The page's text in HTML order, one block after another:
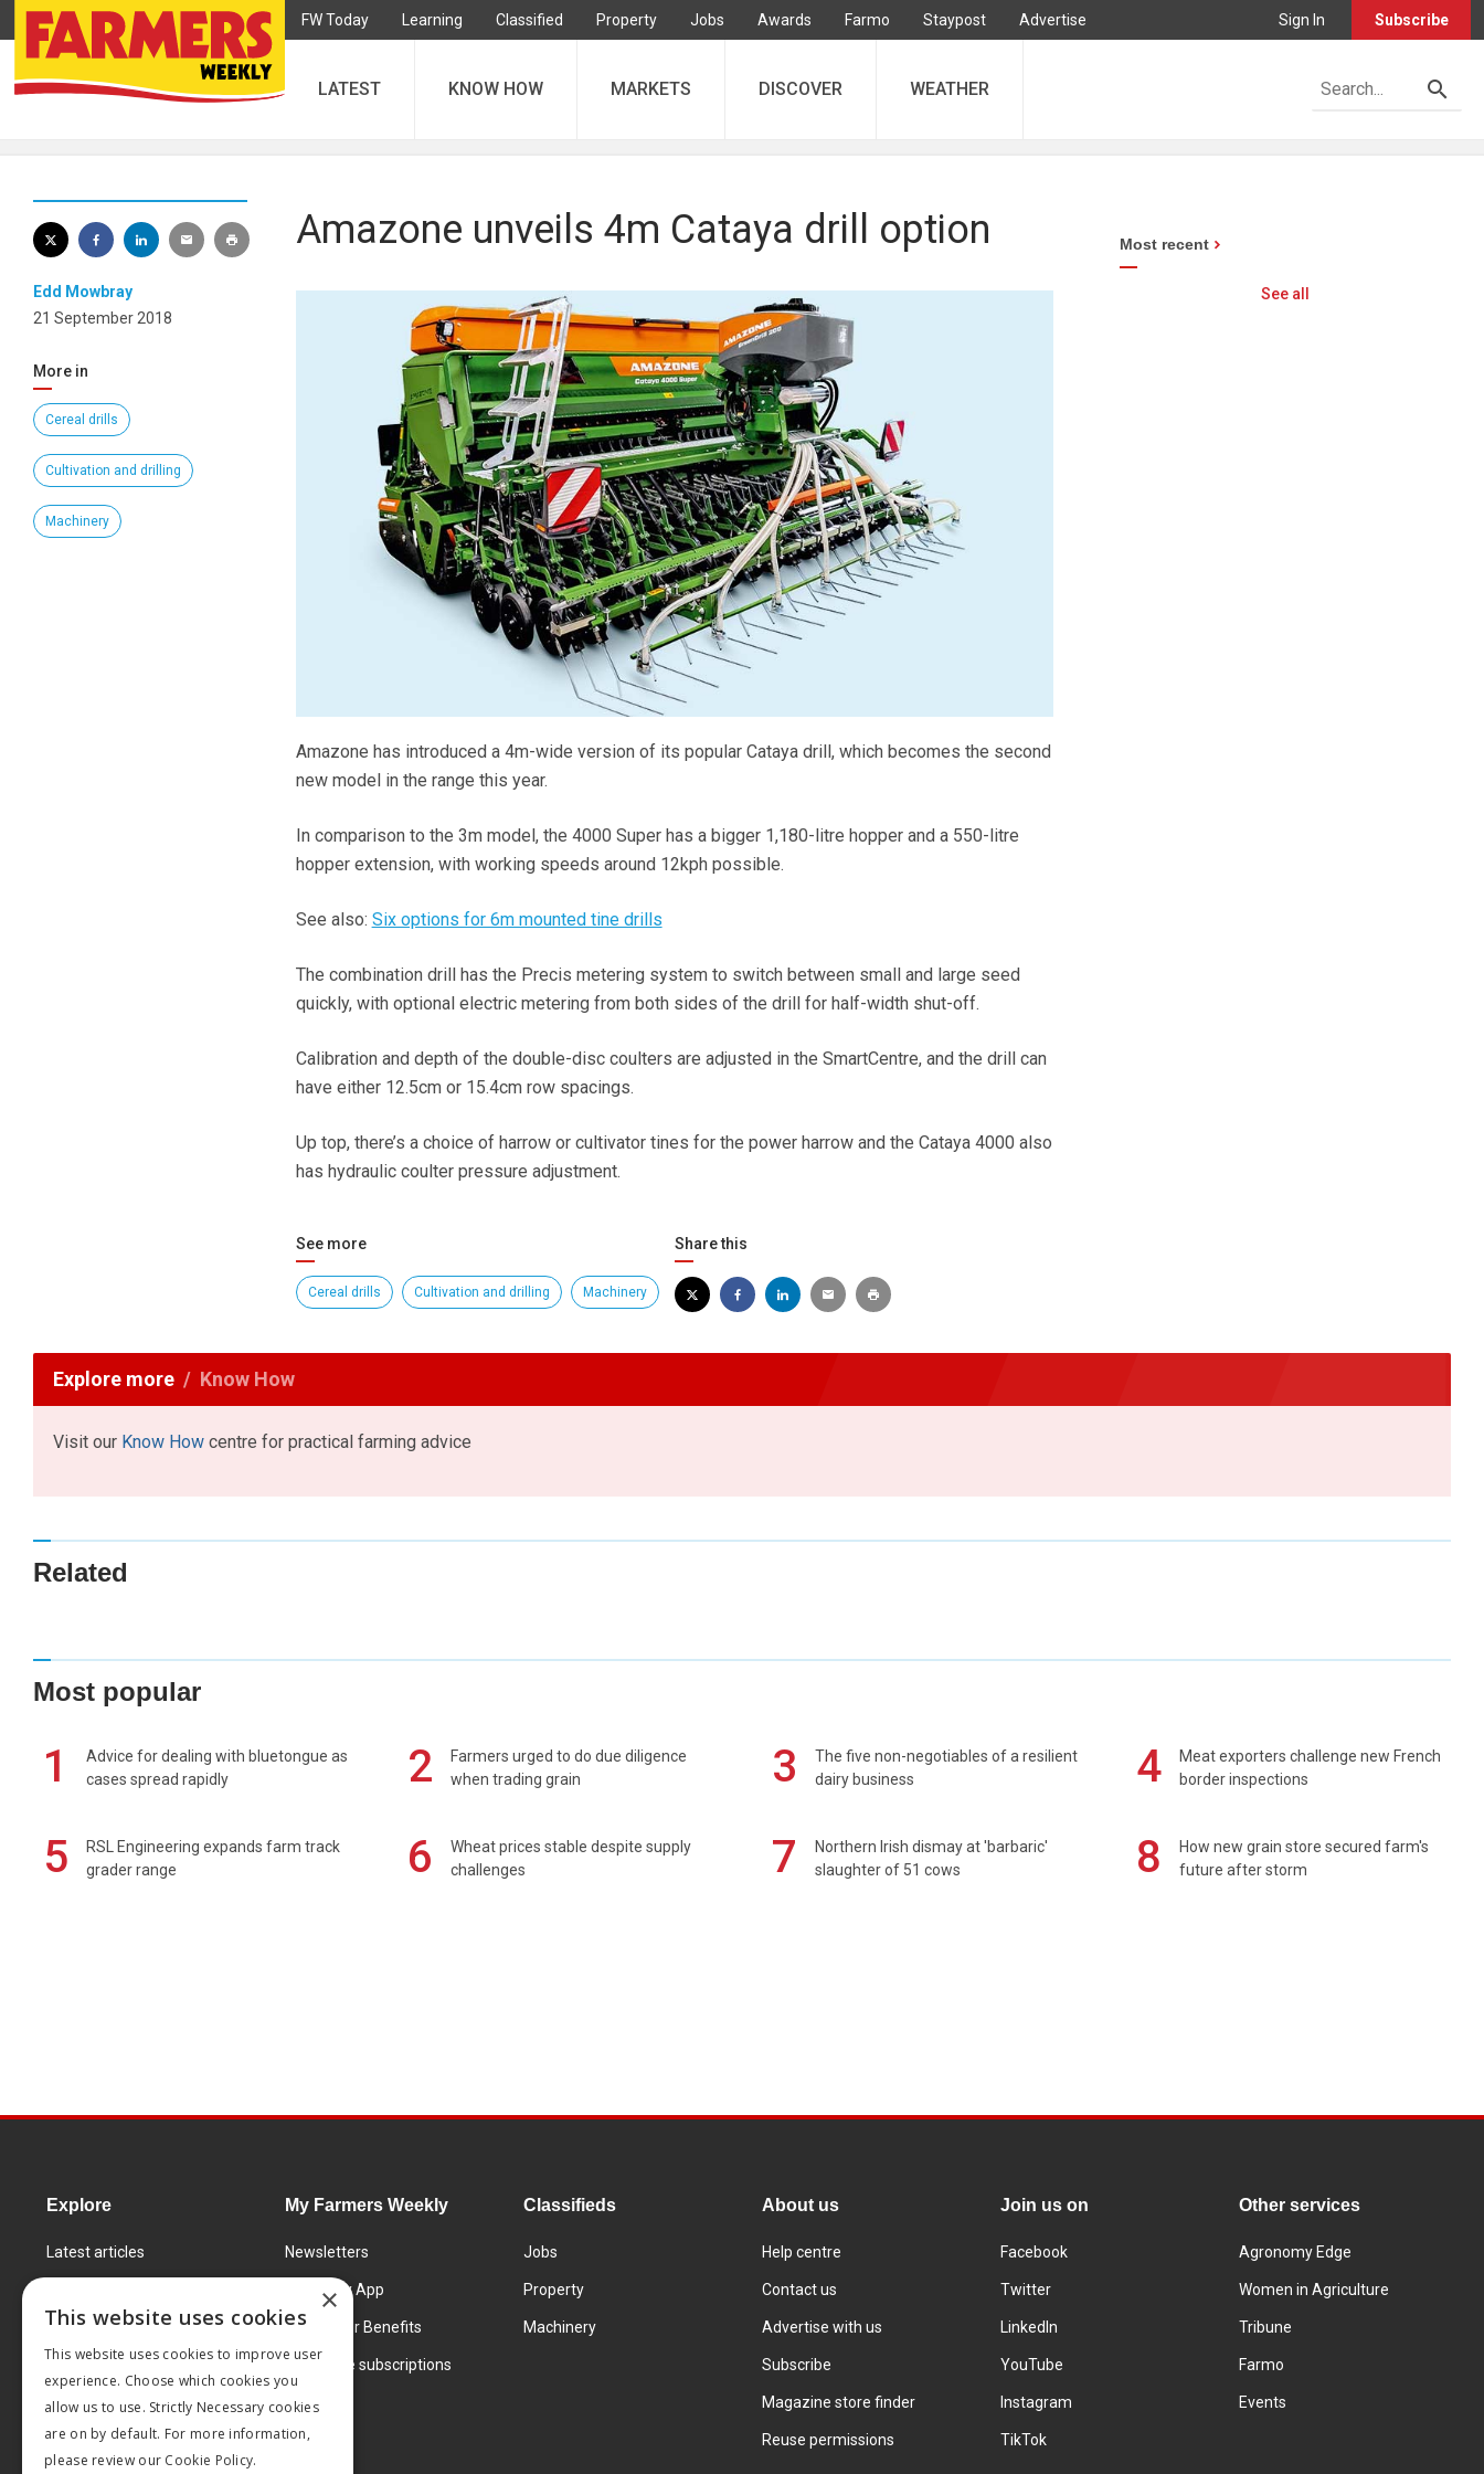
FW Today Learning Classified Property Jobs Awards Farmo Staypost Advertise Sign In Subscribe
LATEST KNOW HOW MARKETS DISCOVER WEATHER
Edd Mowbray
21 September 2018
More in
Cereal drills
Cultivation and drilling
Machinery
Amazone unveils 4m Cataya drill option
Amazone has introduced a 4m-wide version of its popular Cataya drill, which becomes the second
new model in the range this year.
In comparison to the 3m model, the 4000 Super has a bigger 1,180-litre hopper and a 550-litre
hopper extension, with working speeds around 12kph possible.
See also: Six options for 6m mounted tine drills
The combination drill has the Precis metering system to switch between small and large seed
quickly, with optional electric metering from both sides of the drill for half-width shut-off.
Calibration and depth of the double-disc coulters are adjusted in the SmartCentre, and the drill can
have either 12.5cm or 15.4cm row spacings.
Up top, there’s a choice of harrow or cultivator tines for the power harrow and the Cataya 4000 also
has hydraulic coulter pressure adjustment.
See more
Cereal drills Cultivation and drilling Machinery
Share this
Most recent
See all
Explore more Know How
Visit our Know How centre for practical farming advice
Related
Most popular
1
Advice for dealing with bluetongue as
cases spread rapidly
2
Farmers urged to do due diligence
when trading grain
3
The five non-negotiables of a resilient
dairy business
4
Meat exporters challenge new French
border inspections
5
RSL Engineering expands farm track
grader range
6
Wheat prices stable despite supply
challenges
7
Northern Irish dismay at 'barbaric'
slaughter of 51 cows
8
How new grain store secured farm's
future after storm
Explore
Latest articles
Learning Centre
Markets
Products and services
My Farmers Weekly
Newsletters
FW Today App
Subscriber Benefits
Corporate subscriptions
Classifieds
Jobs
Property
Machinery
About us
Help centre
Contact us
Advertise with us
Subscribe
Magazine store finder
Reuse permissions
Join us on
Facebook
Twitter
LinkedIn
YouTube
Instagram
TikTok
Other services
Agronomy Edge
Women in Agriculture
Tribune
Farmo
Events
×
This website uses cookies
This website uses cookies to improve user
experience. Choose which cookies you
allow us to use. Strictly Necessary cookies
are on by default. For more information,
please review our Cookie Policy.